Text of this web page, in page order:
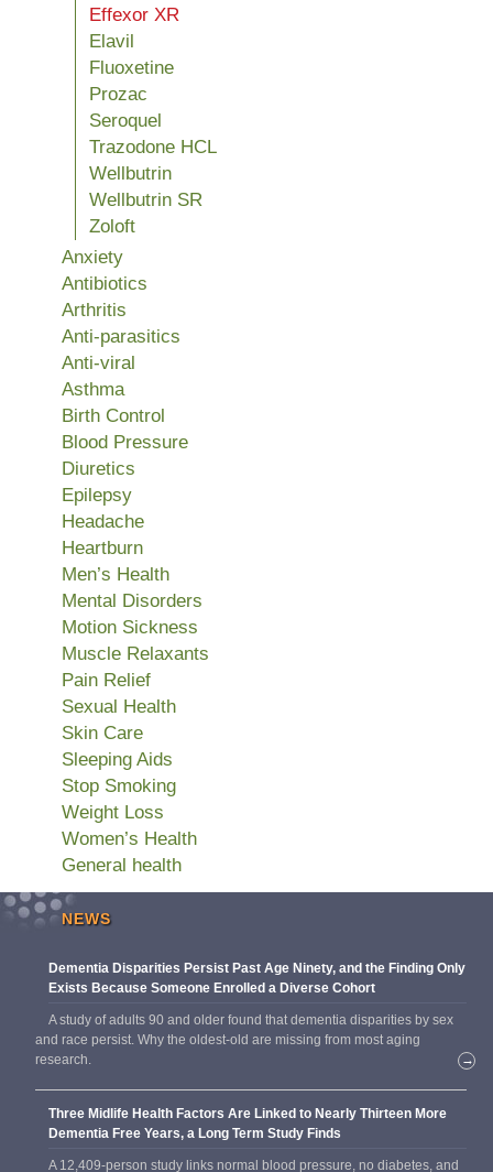
Effexor XR
Elavil
Fluoxetine
Prozac
Seroquel
Trazodone HCL
Wellbutrin
Wellbutrin SR
Zoloft
Anxiety
Antibiotics
Arthritis
Anti-parasitics
Anti-viral
Asthma
Birth Control
Blood Pressure
Diuretics
Epilepsy
Headache
Heartburn
Men’s Health
Mental Disorders
Motion Sickness
Muscle Relaxants
Pain Relief
Sexual Health
Skin Care
Sleeping Aids
Stop Smoking
Weight Loss
Women’s Health
General health
NEWS
Dementia Disparities Persist Past Age Ninety, and the Finding Only
Exists Because Someone Enrolled a Diverse Cohort
A study of adults 90 and older found that dementia disparities by sex
and race persist. Why the oldest-old are missing from most aging
research.
→
Three Midlife Health Factors Are Linked to Nearly Thirteen More
Dementia Free Years, a Long Term Study Finds
A 12,409-person study links normal blood pressure, no diabetes, and